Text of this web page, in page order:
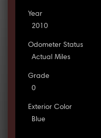
Year
2010
Odometer Status
Actual Miles
Grade
0
Exterior Color
Blue